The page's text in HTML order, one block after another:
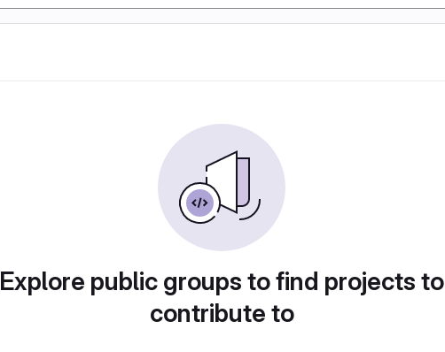
Explore public groups to find projects to
contribute to